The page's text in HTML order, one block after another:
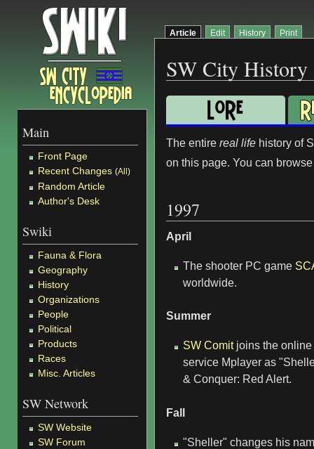
Main
Front Page
Recent Changes (All)
Random Article
Author's Desk
Swiki
Fauna & Flora
Geography
History
Organizations
People
Political
Products
Races
Misc. Articles
SW Network
SW Website
SW Forum
Article Edit History Print
SW City History
The entire real lifehistory of
on this page. You can
1997
April
The shooter PC game
worldwide.
Summer
SW Comitjoins the online
service Mplayer as
& Conquer: Red Alert.
Fall
"Sheller" changes his